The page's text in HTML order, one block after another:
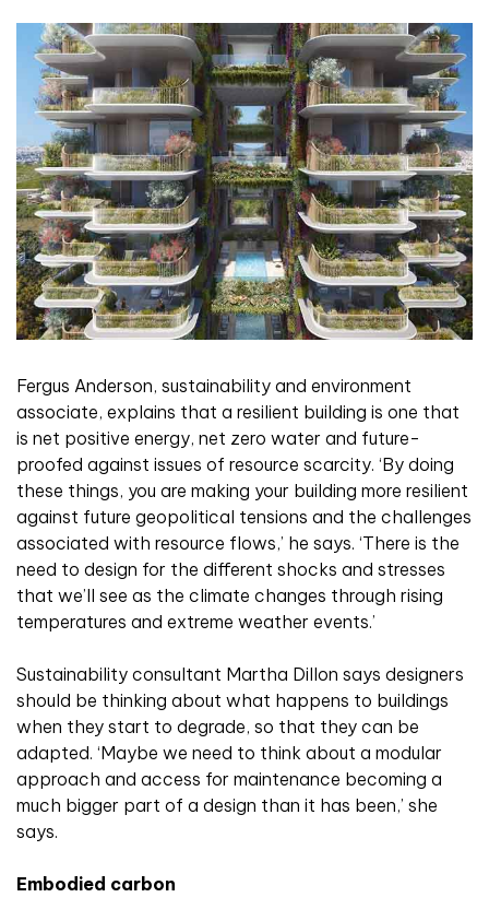
Fergus Anderson, sustainability and environment
associate, explains that a resilient building is one that
is net positive energy, net zero water and future-
proofed against issues of resource scarcity. ‘By doing
these things, you are making your building more resilient
against future geopolitical tensions and the challenges
associated with resource flows,’ he says. ‘There is the
need to design for the different shocks and stresses
that we’ll see as the climate changes through rising
temperatures and extreme weather events.’
Sustainability consultant Martha Dillon says designers
should be thinking about what happens to buildings
when they start to degrade, so that they can be
adapted. ‘Maybe we need to think about a modular
approach and access for maintenance becoming a
much bigger part of a design than it has been,’ she
says.
Embodied carbon